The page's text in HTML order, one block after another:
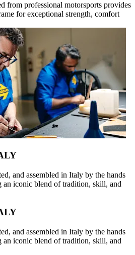
from professional motorsports provides
for exceptional strength, comfort
and assembled in Italy by the hands
iconic blend of tradition, skill, and
and assembled in Italy by the hands
iconic blend of tradition, skill, and